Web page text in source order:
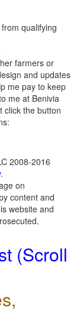
qualifying
farmers or
and updates
me pay to keep
me at Benivia
click the button
2008-2016
.
on
content and
website and
(Scroll